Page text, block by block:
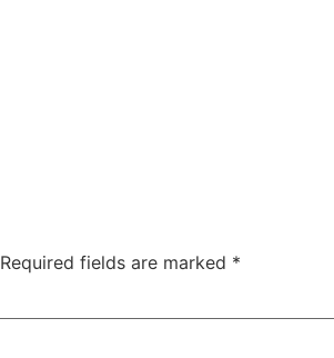
Required fields are marked *